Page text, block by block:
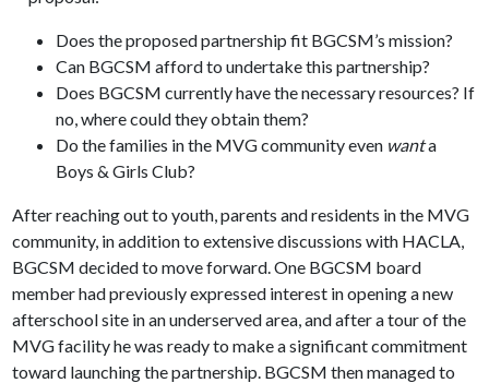
Does the proposed partnership fit BGCSM’s mission?
Can BGCSM afford to undertake this partnership?
Does BGCSM currently have the necessary resources? If
no, where could they obtain them?
Do the families in the MVG community even wanta
Boys & Girls Club?
After reaching out to youth, parents and residents in the MVG
community, in addition to extensive discussions with HACLA,
BGCSM decided to move forward. One BGCSM board
member had previously expressed interest in opening a new
afterschool site in an underserved area, and after a tour of the
MVG facility he was ready to make a significant commitment
toward launching the partnership. BGCSM then managed to